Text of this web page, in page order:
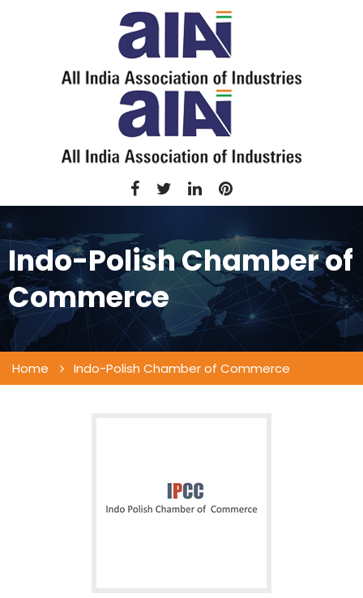
Indo-Polish Chamber of
Commerce
Home Indo-Polish Chamber of Commerce